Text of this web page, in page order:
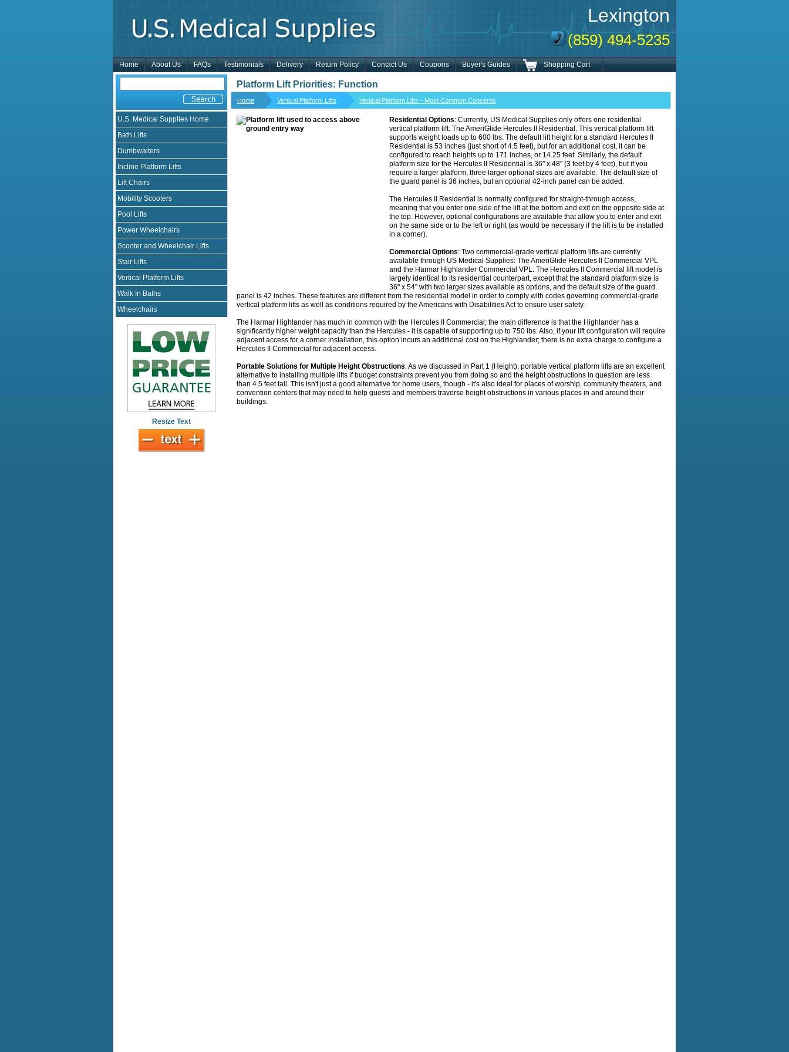
Lexington
(859) 494-5235
Home About Us FAQs Testimonials Delivery Return Policy Contact Us Coupons Buyer's Guides Shopping Cart
U.S. Medical Supplies Home
Bath Lifts
Dumbwaiters
Incline Platform Lifts
Lift Chairs
Mobility Scooters
Pool Lifts
Power Wheelchairs
Scooter and Wheelchair Lifts
Stair Lifts
Vertical Platform Lifts
Walk In Baths
Wheelchairs
Resize Text
Platform Lift Priorities: Function
Home Vertical Platform Lifts Vertical Platform Lifts - Most Common Concerns
Residential Options: Currently, US Medical Supplies only offers one residential
vertical platform lift: The AmeriGlide Hercules II Residential. This vertical platform lift
supports weight loads up to 600 lbs. The default lift height for a standard Hercules II
Residential is 53 inches (just short of 4.5 feet), but for an additional cost, it can be
configured to reach heights up to 171 inches, or 14.25 feet. Similarly, the default
platform size for the Hercules II Residential is 36" x 48" (3 feet by 4 feet), but if you
require a larger platform, three larger optional sizes are available. The default size of
the guard panel is 36 inches, but an optional 42-inch panel can be added.
The Hercules II Residential is normally configured for straight-through access,
meaning that you enter one side of the lift at the bottom and exit on the opposite side at
the top. However, optional configurations are available that allow you to enter and exit
on the same side or to the left or right (as would be necessary if the lift is to be installed
in a corner).
Commercial Options: Two commercial-grade vertical platform lifts are currently
available through US Medical Supplies: The AmeriGlide Hercules II Commercial VPL
and the Harmar Highlander Commercial VPL. The Hercules II Commercial lift model is
largely identical to its residential counterpart, except that the standard platform size is
36" x 54" with two larger sizes available as options, and the default size of the guard
panel is 42 inches. These features are different from the residential model in order to comply with codes governing commercial-grade
vertical platform lifts as well as conditions required by the Americans with Disabilities Act to ensure user safety.
The Harmar Highlander has much in common with the Hercules II Commercial; the main difference is that the Highlander has a
significantly higher weight capacity than the Hercules - it is capable of supporting up to 750 lbs. Also, if your lift configuration will require
adjacent access for a corner installation, this option incurs an additional cost on the Highlander; there is no extra charge to configure a
Hercules II Commercial for adjacent access.
Portable Solutions for Multiple Height Obstructions: As we discussed in Part 1 (Height), portable vertical platform lifts are an excellent
alternative to installing multiple lifts if budget constraints prevent you from doing so and the height obstructions in question are less
than 4.5 feet tall. This isn't just a good alternative for home users, though - it's also ideal for places of worship, community theaters, and
convention centers that may need to help guests and members traverse height obstructions in various places in and around their
buildings.